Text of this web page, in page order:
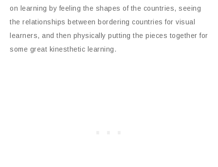
on learning by feeling the shapes of the countries, seeing
the relationships between bordering countries for visual
learners, and then physically putting the pieces together for
some great kinesthetic learning.